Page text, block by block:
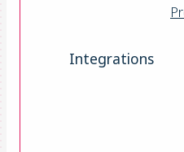
Integrations